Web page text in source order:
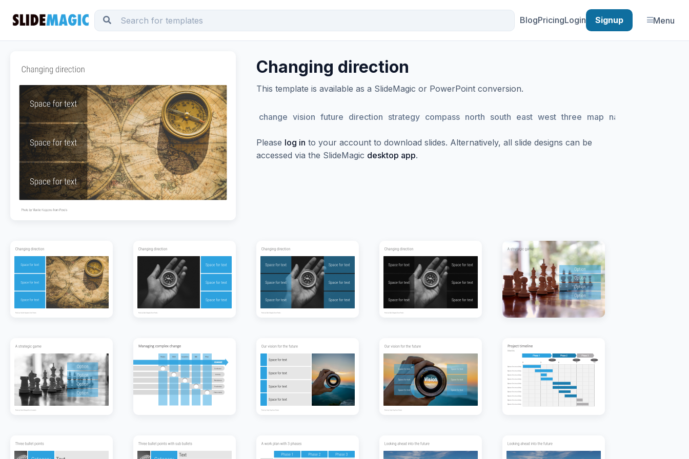
BlogPricingLogin Signup Menu
Changing direction
This template is available as a SlideMagic or PowerPoint conversion.
change vision future direction strategy compass north south east west three map navigation
Please log in to your account to download slides. Alternatively, all slide designs can be
accessed via the SlideMagic desktop app.